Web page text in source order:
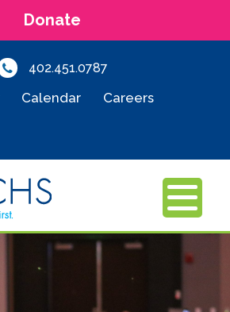
Donate
402.451.0787
Calendar
Careers
MENU